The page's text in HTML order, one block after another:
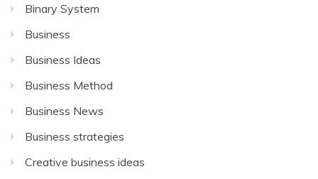
Binary System
Business
Business Ideas
Business Method
Business News
Business strategies
Creative business ideas